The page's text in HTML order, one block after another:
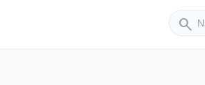
search
Sender